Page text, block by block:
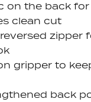
on the back
clean cut
zipper
gripper to
back